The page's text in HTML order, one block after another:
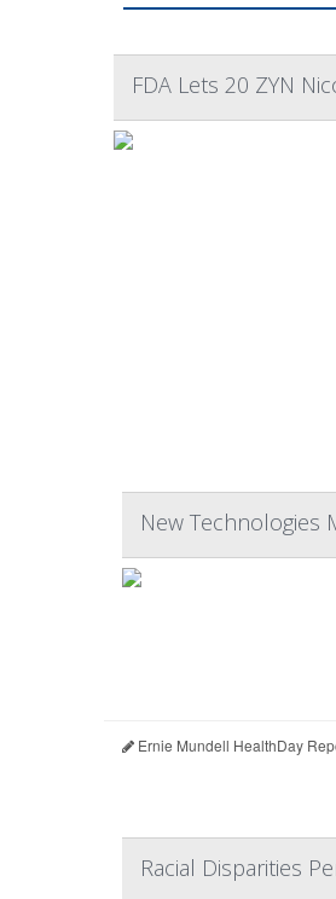
FDA Lets 20 ZYN
New Technologies
Ernie Mundell HealthDay
Racial Disparities